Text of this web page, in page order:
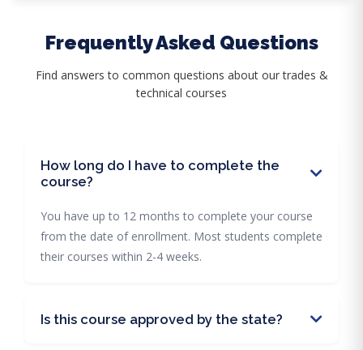
Frequently Asked Questions
Find answers to common questions about our trades &
technical courses
How long do I have to complete the
course?
You have up to 12 months to complete your course
from the date of enrollment. Most students complete
their courses within 2-4 weeks.
Is this course approved by the state?